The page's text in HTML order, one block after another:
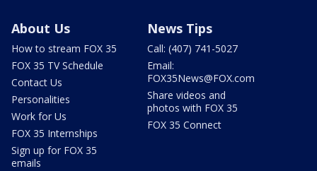
About Us
How to stream FOX 35
FOX 35 TV Schedule
Contact Us
Personalities
Work for Us
FOX 35 Internships
Sign up for FOX 35
emails
News Tips
Call: (407) 741-5027
Email:
FOX35News@FOX.com
Share videos and
photos with FOX 35
FOX 35 Connect